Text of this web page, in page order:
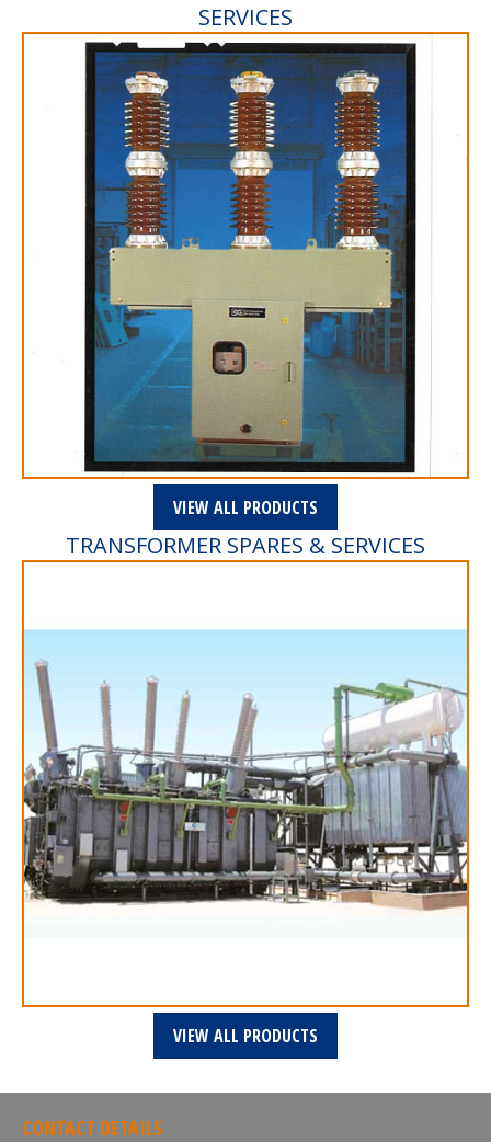
SERVICES
VIEW ALL PRODUCTS
TRANSFORMER SPARES & SERVICES
VIEW ALL PRODUCTS
CONTACT DETAILS